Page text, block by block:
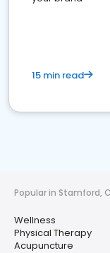
15 min read
Popular in Stamford,
Wellness
Physical Therapy
Acupuncture